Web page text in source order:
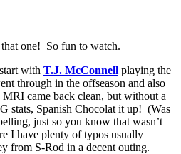
one! So fun to watch.
with T.J. McConnell playing the
through in the offseason and also
came back clean, but without a
stats, Spanish Chocolat it up! (Was
just so you know that wasn’t
I have plenty of typos usually
from S-Rod in a decent outing.